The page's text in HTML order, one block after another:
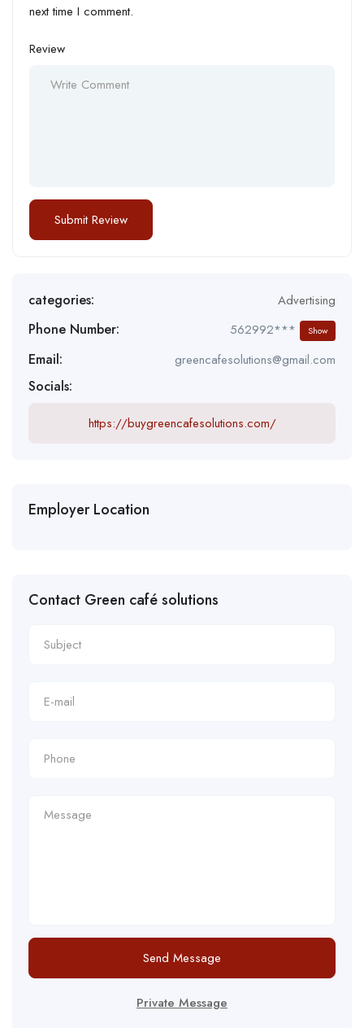
next time I comment.
Review
categories: Advertising
Phone Number: 562992*** Show
Email: greencafesolutions@gmail.com
Socials:
https://buygreencafesolutions.com/
Employer Location
Contact Green café solutions
Send Message
Private Message